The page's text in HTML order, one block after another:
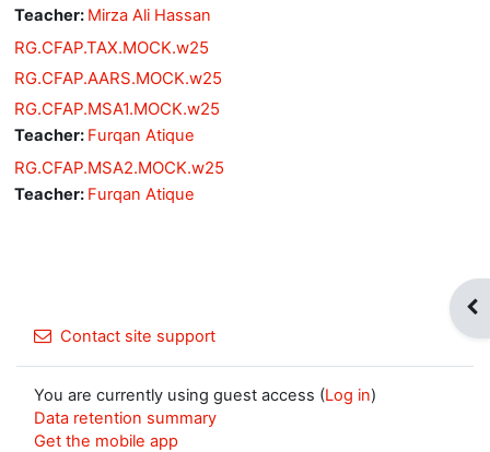
Teacher: Mirza Ali Hassan
RG.CFAP.TAX.MOCK.w25
RG.CFAP.AARS.MOCK.w25
RG.CFAP.MSA1.MOCK.w25
Teacher: Furqan Atique
RG.CFAP.MSA2.MOCK.w25
Teacher: Furqan Atique
Contact site support
You are currently using guest access (Log in)
Data retention summary
Get the mobile app